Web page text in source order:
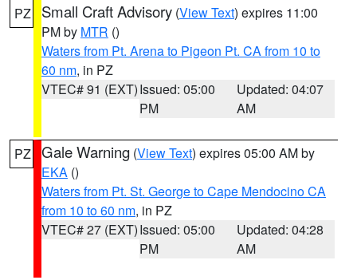
PZ Small Craft Advisory (View Text) expires 11:00
PM by MTR ()
Waters from Pt. Arena to Pigeon Pt. CA from 10 to
60 nm, in PZ
VTEC# 91 (EXT)Issued: 05:00
PM
Updated: 04:07
AM
PZ Gale Warning (View Text) expires 05:00 AM by
EKA ()
Waters from Pt. St. George to Cape Mendocino CA
from 10 to 60 nm, in PZ
VTEC# 27 (EXT)Issued: 05:00
PM
Updated: 04:28
AM